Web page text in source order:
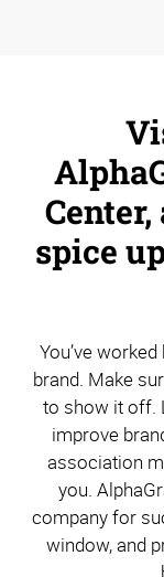
spice
You’ve
brand. Make
to show it off.
improve
association
you.
company for
window, and